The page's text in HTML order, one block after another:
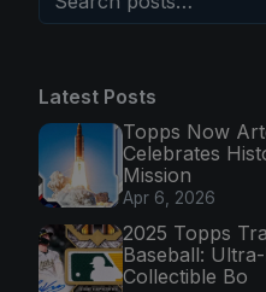
Latest Posts
Topps Now
Celebrates
Mission
Apr 6, 2026
2025 Topps
Baseball:
Collectible Bo